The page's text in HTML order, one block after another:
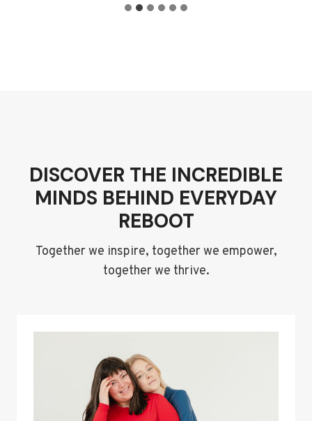
DISCOVER THE INCREDIBLE
MINDS BEHIND EVERYDAY
REBOOT
Together we inspire, together we empower,
together we thrive.